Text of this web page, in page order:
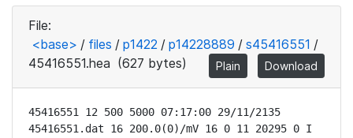
File:
<base> / files / p1422 / p14228889 / s45416551 /
45416551.hea (627 bytes) Plain Download
45416551 12 500 5000 07:17:00 29/11/2135
45416551.dat 16 200.0(0)/mV 16 0 11 20295 0 I